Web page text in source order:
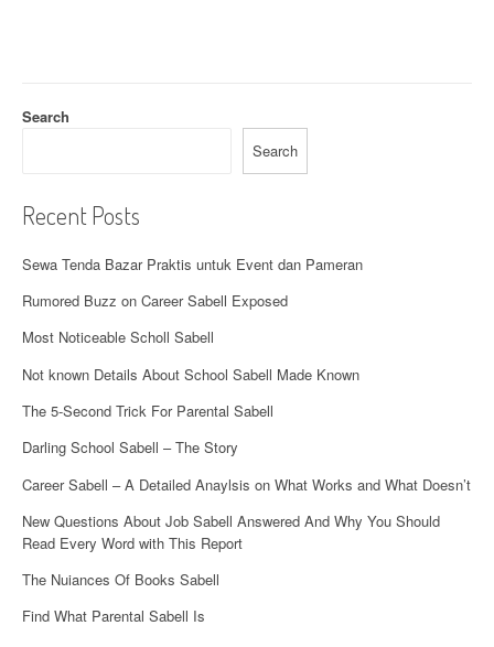
Search
Search
Recent Posts
Sewa Tenda Bazar Praktis untuk Event dan Pameran
Rumored Buzz on Career Sabell Exposed
Most Noticeable Scholl Sabell
Not known Details About School Sabell Made Known
The 5-Second Trick For Parental Sabell
Darling School Sabell – The Story
Career Sabell – A Detailed Anaylsis on What Works and What Doesn’t
New Questions About Job Sabell Answered And Why You Should
Read Every Word with This Report
The Nuiances Of Books Sabell
Find What Parental Sabell Is